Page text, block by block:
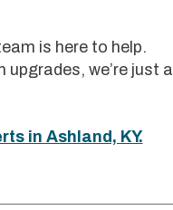
is here to help.
we’re just a
in Ashland, KY.